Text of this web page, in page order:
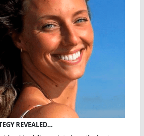
REVEALED…